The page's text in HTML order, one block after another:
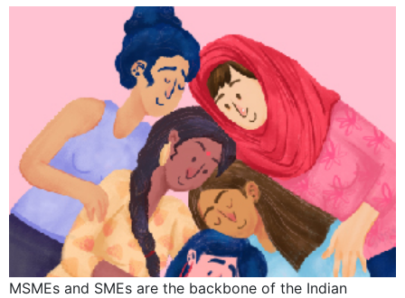
MSMEs and SMEs are the backbone of the Indian